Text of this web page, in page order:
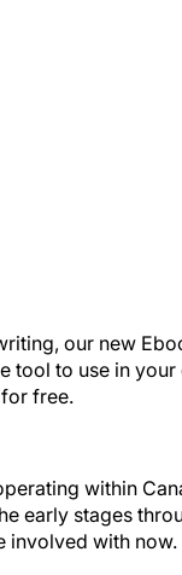
our new
tool to use in
free.
within
early stages
with